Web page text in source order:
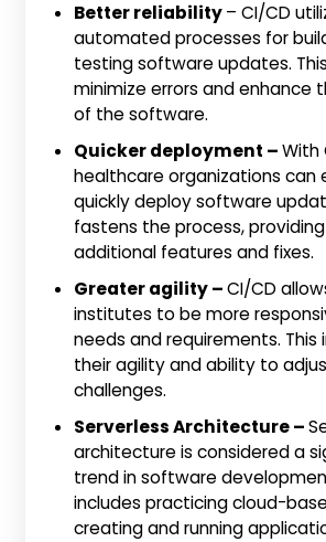
Better reliability– CI/CD
automated processes for
testing software updates.
minimize errors and enhance
of the software.
Quicker deployment –With
healthcare organizations can
quickly deploy software
fastens the process,
additional features and fixes.
Greater agility –CI/CD
institutes to be more
needs and requirements. This
their agility and ability to
challenges.
Serverless Architecture –
architecture is considered a
trend in software
includes practicing cloud-
creating and running